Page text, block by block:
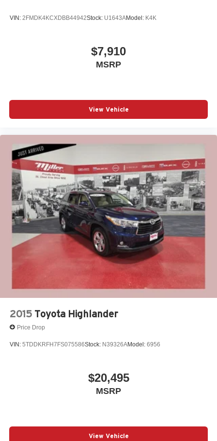
VIN: 2FMDK4KCXDBB44942Stock: U1643AModel: K4K
$7,910
MSRP
View Vehicle
2015 Toyota Highlander
Price Drop
VIN: 5TDDKRFH7FS075586Stock: N39326AModel: 6956
$20,495
MSRP
View Vehicle